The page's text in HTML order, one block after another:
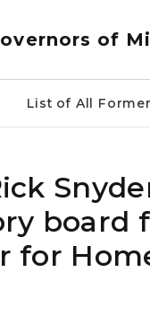
of
List of All
board
for